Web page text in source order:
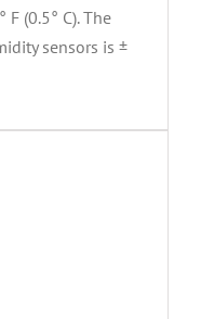
(0.5° C). The
sensors is ±